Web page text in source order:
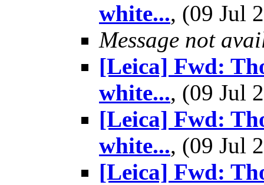
white..., (09 Jul
Message not
[Leica] Fwd:
white..., (09 Jul
[Leica] Fwd:
white..., (09 Jul
[Leica] Fwd: